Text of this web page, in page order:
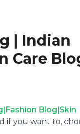
| Indian
Care
Blog|Skin
if you want to,